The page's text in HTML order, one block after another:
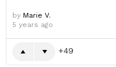
by Marie V.
5 years ago
49